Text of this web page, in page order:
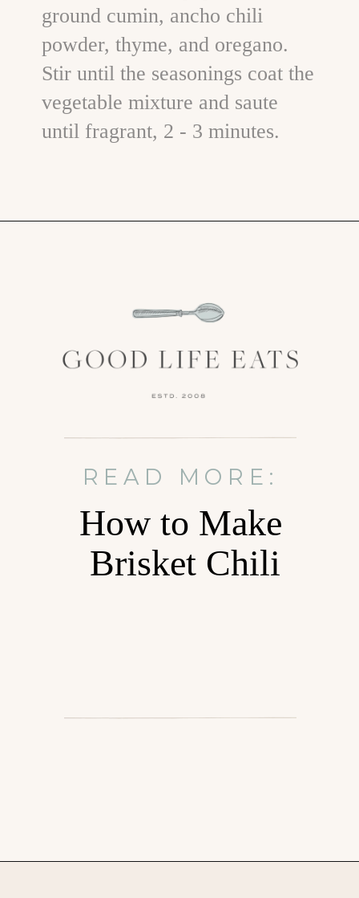
ground cumin, ancho chili
powder, thyme, and oregano.
Stir until the seasonings coat the
vegetable mixture and saute
until fragrant, 2 - 3 minutes.
READ MORE:
How to Make
Brisket Chili